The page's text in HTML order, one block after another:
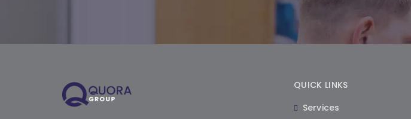
QUICK LINKS
Services